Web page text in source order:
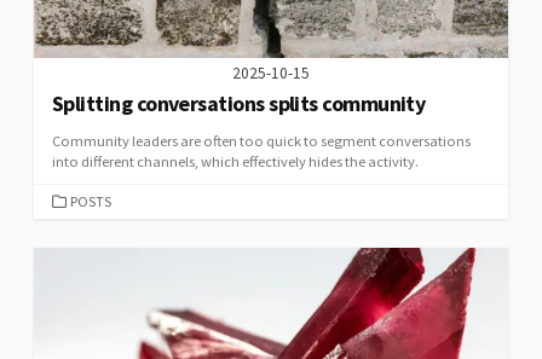
2025-10-15
Splitting conversations splits community
Community leaders are often too quick to segment conversations
into different channels, which effectively hides the activity.
CATEGORIES
POSTS